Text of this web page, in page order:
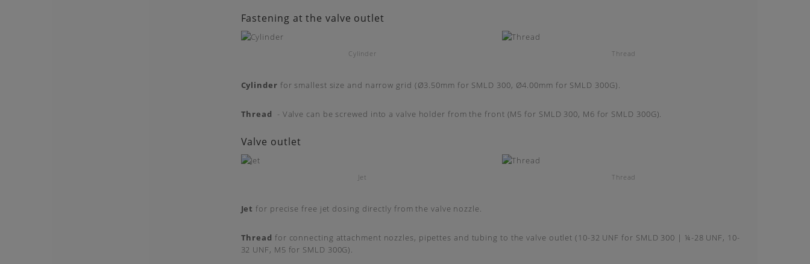
Fastening at the valve outlet
Cylinder Thread
Cylinder for smallest size and narrow grid (Ø3.50mm for SMLD 300, Ø4.00mm for SMLD 300G).
Thread - Valve can be screwed into a valve holder from the front (M5 for SMLD 300, M6 for SMLD 300G).
Valve outlet
Jet Thread
Jet for precise free jet dosing directly from the valve nozzle.
Thread for connecting attachment nozzles, pipettes and tubing to the valve outlet (10-32 UNF for SMLD 300 | ¼-28 UNF, 10-
32 UNF, M5 for SMLD 300G).